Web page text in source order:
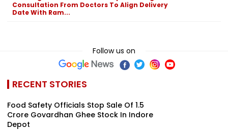
Consultation From Doctors To Align Delivery
Date With Ram...
Follow us on
RECENT STORIES
Food Safety Officials Stop Sale Of ₹1.5
Crore Govardhan Ghee Stock In Indore
Depot